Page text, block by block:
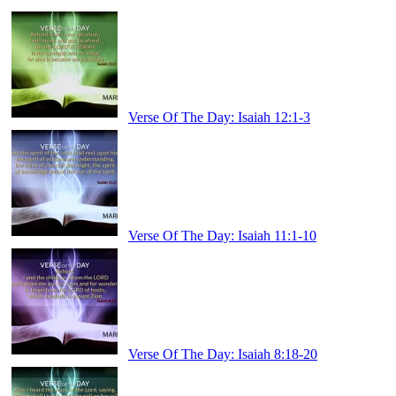
Verse Of The Day: Isaiah 12:1-3
Verse Of The Day: Isaiah 11:1-10
Verse Of The Day: Isaiah 8:18-20